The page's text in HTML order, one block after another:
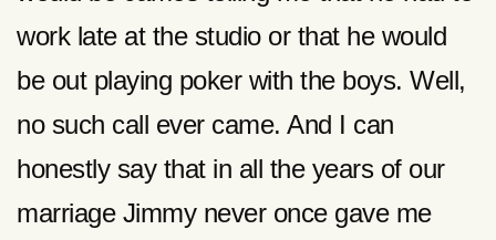
work late at the studio or that he would
be out playing poker with the boys. Well,
no such call ever came. And I can
honestly say that in all the years of our
marriage Jimmy never once gave me